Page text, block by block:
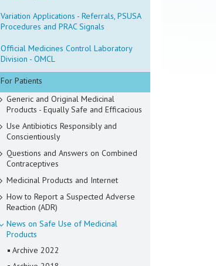
Variation Applications - Referrals, PSUSA
Procedures and PRAC Signals
Official Medicines Control Laboratory
Division - OMCL
For Patients
Generic and Original Medicinal
Products - Equally Safe and Efficacious
Use Antibiotics Responsibly and
Conscientiously
Questions and Answers on Combined
Contraceptives
Medicinal Products and Internet
How to Report a Suspected Adverse
Reaction (ADR)
News on Safe Use of Medicinal
Products
Archive 2022